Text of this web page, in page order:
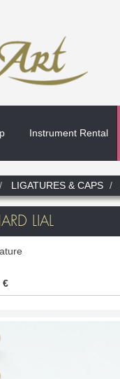
Instrument Rental
Search
LIGATURES & CAPS
LIAL
€